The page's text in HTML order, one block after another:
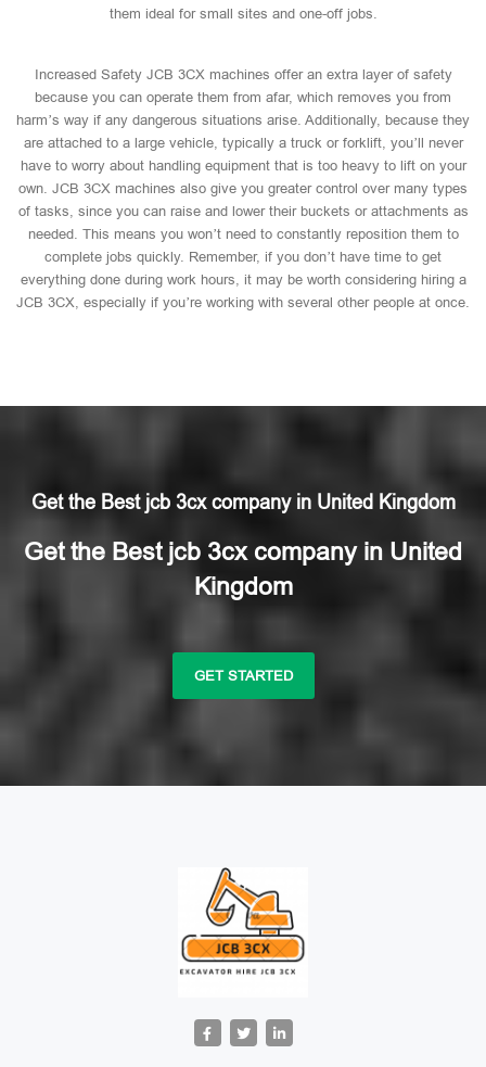
them ideal for small sites and one-off jobs.
Increased Safety JCB 3CX machines offer an extra layer of safety
because you can operate them from afar, which removes you from
harm’s way if any dangerous situations arise. Additionally, because they
are attached to a large vehicle, typically a truck or forklift, you’ll never
have to worry about handling equipment that is too heavy to lift on your
own. JCB 3CX machines also give you greater control over many types
of tasks, since you can raise and lower their buckets or attachments as
needed. This means you won’t need to constantly reposition them to
complete jobs quickly. Remember, if you don’t have time to get
everything done during work hours, it may be worth considering hiring a
JCB 3CX, especially if you’re working with several other people at once.
Get the Best jcb 3cx company in United Kingdom
Get the Best jcb 3cx company in United
Kingdom
GET STARTED